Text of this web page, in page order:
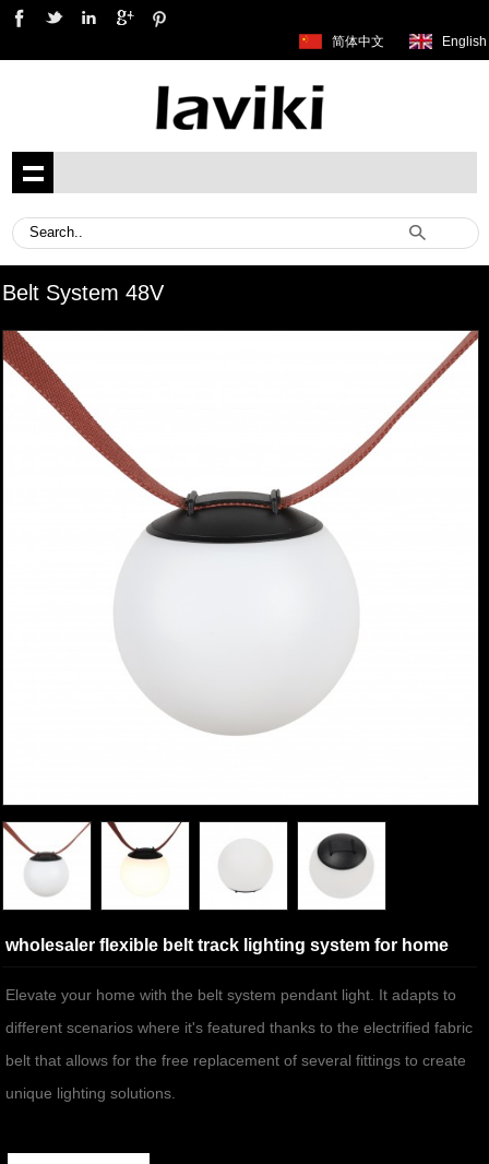
English
简体中文
Belt System 48V
wholesaler flexible belt track lighting system for home
Elevate your home with the belt system pendant light. It adapts to
different scenarios where it's featured thanks to the electrified fabric
belt that allows for the free replacement of several fittings to create
unique lighting solutions.